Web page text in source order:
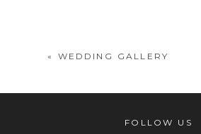
« WEDDING GALLERY
FOLLOW US